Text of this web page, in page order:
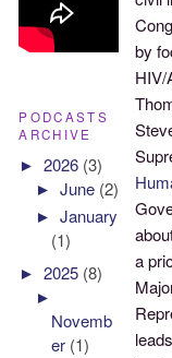
by
HIV/
a
PODCASTS
ARCHIVE
►2026 (3)
►June (2)
►January
(1)
►2025 (8)
►
Novemb
er (1)